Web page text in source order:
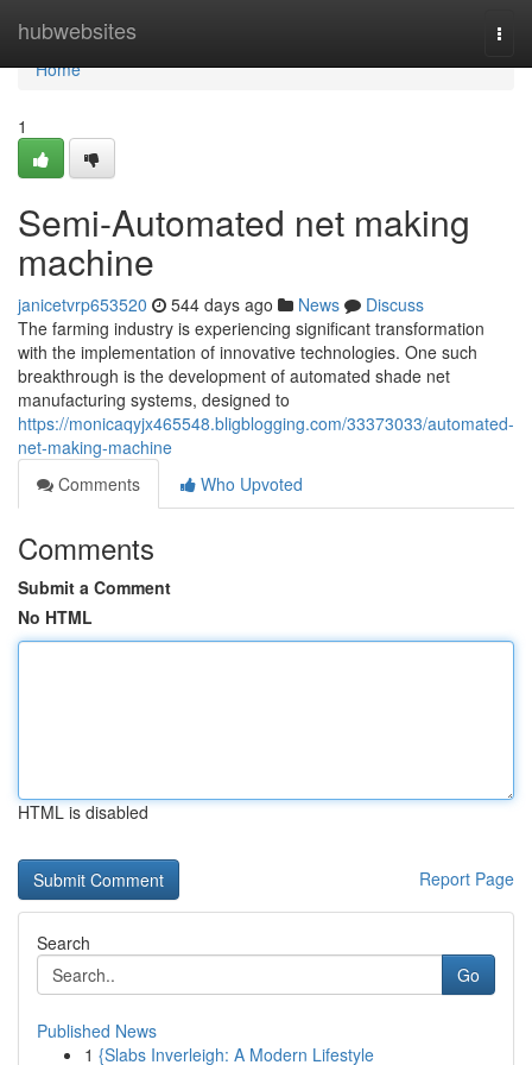
hubwebsites
Home
Home
1
Semi-Automated net making
machine
janicetvrp653520 544 days ago News
Discuss
The farming industry is experiencing significant transformation
with the implementation of innovative technologies. One such
breakthrough is the development of automated shade net
manufacturing systems, designed to
https://monicaqyjx465548.bligblogging.com/33373033/automated-
net-making-machine
Comments
Who Upvoted
Comments
Submit a Comment
No HTML
HTML is disabled
Report Page
Search
Go
Published News
1 {Slabs Inverleigh: A Modern Lifestyle